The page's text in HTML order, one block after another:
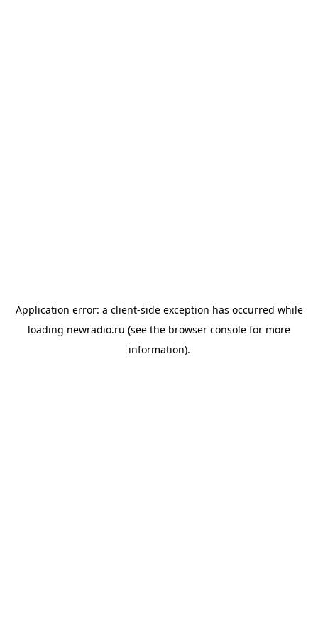
Application error: a client-side exception has occurred while
loading newradio.ru (see the browser console for more
information).